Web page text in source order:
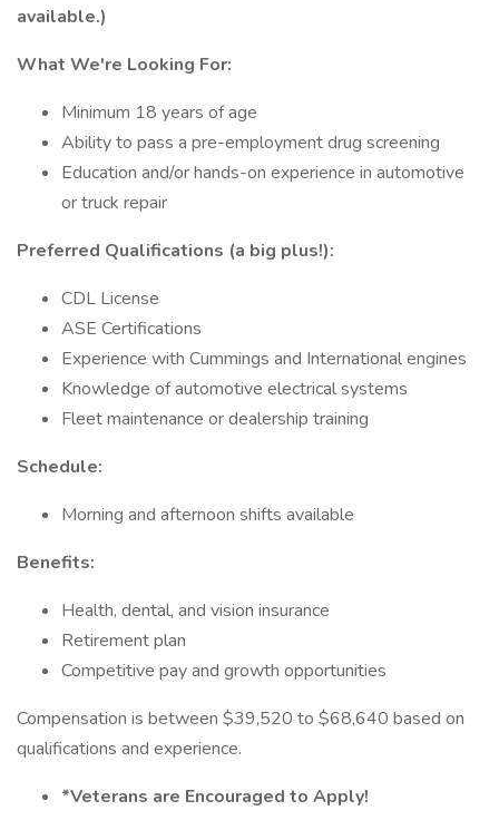
available.)
What We're Looking For:
Minimum 18 years of age
Ability to pass a pre-employment drug screening
Education and/or hands-on experience in automotive
or truck repair
Preferred Qualifications (a big plus!):
CDL License
ASE Certifications
Experience with Cummings and International engines
Knowledge of automotive electrical systems
Fleet maintenance or dealership training
Schedule:
Morning and afternoon shifts available
Benefits:
Health, dental, and vision insurance
Retirement plan
Competitive pay and growth opportunities
Compensation is between $39,520 to $68,640 based on
qualifications and experience.
*Veterans are Encouraged to Apply!